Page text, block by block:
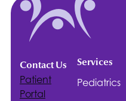
Contact Us
Patient
Portal
Services
Pediatrics